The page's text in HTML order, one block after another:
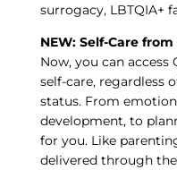
surrogacy, LBTQIA+
NEW: Self-Care from
Now, you can
self-care, regardless
status. From
development, to
for you. Like
delivered through